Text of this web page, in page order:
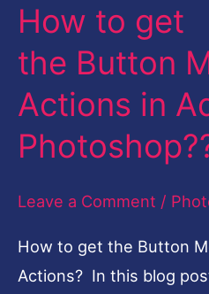
How to get
the Button
Actions in
Leave a Comment /
How to get the Button
Actions? In this blog
Adobe